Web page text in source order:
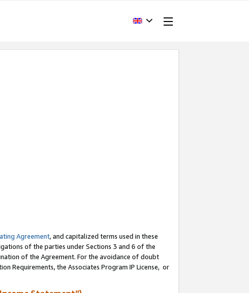
Agreement, and capitalized terms used in these
of the parties under Sections 3 and 6 of the
of the Agreement. For the avoidance of doubt
Requirements, the Associates Program IP License, or